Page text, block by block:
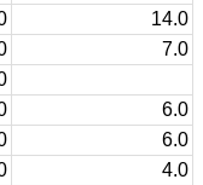
14.0
7.0
6.0
6.0
4.0